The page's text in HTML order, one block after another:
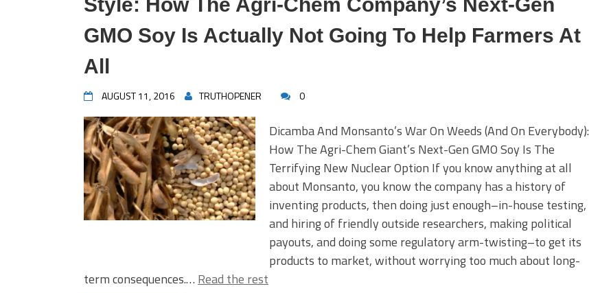
GMO Soy Is Actually Not Going To Help Farmers At
All
AUGUST 11, 2016 TRUTHOPENER 0
Dicamba And Monsanto’s War On Weeds (And On Everybody):
How The Agri-Chem Giant’s Next-Gen GMO Soy Is The
Terrifying New Nuclear Option If you know anything at all
about Monsanto, you know the company has a history of
inventing products, then doing just enough–in-house testing,
and hiring of friendly outside researchers, making political
payouts, and doing some regulatory arm-twisting–to get its
products to market, without worrying too much about long-
term consequences.… Read the rest